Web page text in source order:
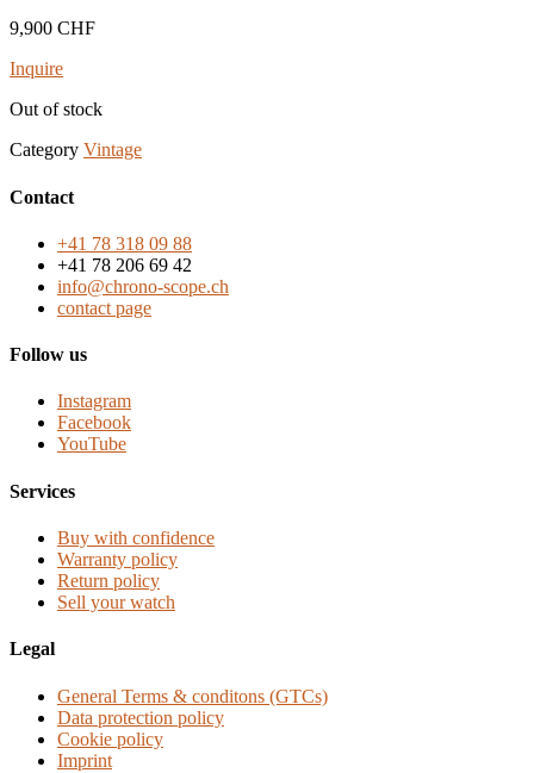
9,900 CHF
Inquire
Out of stock
Category Vintage
Contact
+41 78 318 09 88
+41 78 206 69 42
info@chrono-scope.ch
contact page
Follow us
Instagram
Facebook
YouTube
Services
Buy with confidence
Warranty policy
Return policy
Sell your watch
Legal
General Terms & conditons (GTCs)
Data protection policy
Cookie policy
Imprint